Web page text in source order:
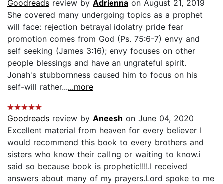
Goodreads review by Adrienna on August 21, 2019
She covered many undergoing topics as a prophet
will face: rejection betrayal idolatry pride fear
promotion comes from God (Ps. 75:6-7) envy and
self seeking (James 3:16); envy focuses on other
people blessings and have an ungrateful spirit.
Jonah's stubbornness caused him to focus on his
self-will rather......more
Goodreads review by Aneesh on June 04, 2020
Excellent material from heaven for every believer I
would recommend this book to every brothers and
sisters who know their calling or waiting to know.i
said so because book is prophetic!!!!.I received
answers about many of my prayers.Lord spoke to me